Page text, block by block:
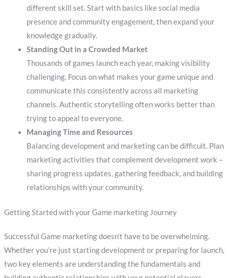
different skill set. Start with basics like social media
presence and community engagement, then expand your
knowledge gradually.
Standing Out in a Crowded Market
Thousands of games launch each year, making visibility
challenging. Focus on what makes your game unique and
communicate this consistently across all marketing
channels. Authentic storytelling often works better than
trying to appeal to everyone.
Managing Time and Resources
Balancing development and marketing can be difficult. Plan
marketing activities that complement development work –
sharing progress updates, gathering feedback, and building
relationships with your community.
Getting Started with your Game marketing Journey
Successful Game marketing doesn’t have to be overwhelming.
Whether you’re just starting development or preparing for launch,
two key elements are understanding the fundamentals and